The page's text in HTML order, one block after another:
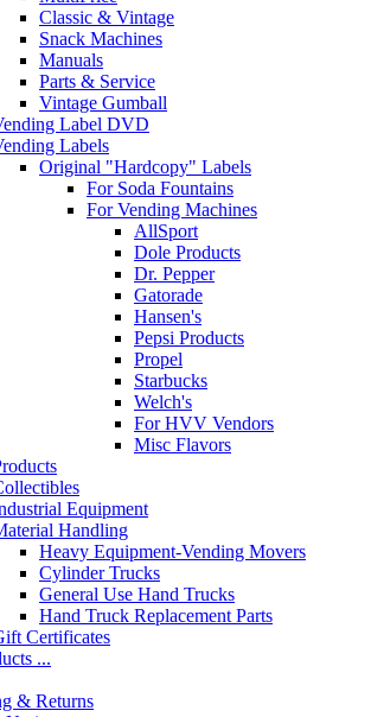
Classic & Vintage
Snack Machines
Manuals
Parts & Service
Vintage Gumball
Label DVD
Labels
Original "Hardcopy" Labels
For Soda Fountains
For Vending Machines
AllSport
Dole Products
Dr. Pepper
Gatorade
Hansen's
Pepsi Products
Propel
Starbucks
Welch's
For HVV Vendors
Misc Flavors
Equipment
Handling
Heavy Equipment-Vending Movers
Cylinder Trucks
General Use Hand Trucks
Hand Truck Replacement Parts
Certificates
...
& Returns